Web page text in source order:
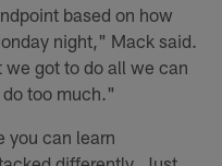
based on how
night," Mack said.
got to do all we can
too much."
you can learn